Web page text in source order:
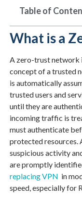
Table of
What is a
A zero-trust network
concept of a trusted
is automatically
trusted users and
until they are
incoming traffic is
must authenticate
protected resources.
suspicious activity
are promptly
replacing VPN in
speed, especially for